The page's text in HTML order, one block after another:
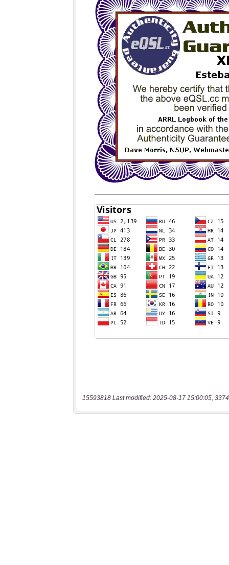
15593818 Last modified: 2025-08-17 15:00:05,